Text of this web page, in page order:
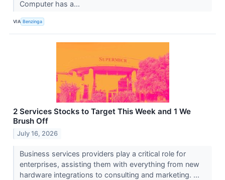
Computer has a...
VIA Benzinga
2 Services Stocks to Target This Week and 1 We
Brush Off
July 16, 2026
Business services providers play a critical role for
enterprises, assisting them with everything from new
hardware integrations to consulting and marketing. ...